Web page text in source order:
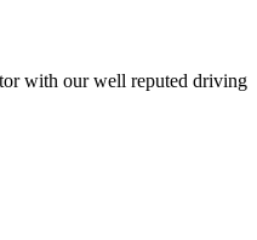
with our well reputed driving